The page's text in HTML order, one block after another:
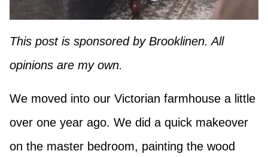
This post is sponsored by Brooklinen. All
opinions are my own.
We moved into our Victorian farmhouse a little
over one year ago. We did a quick makeover
on the master bedroom, painting the wood